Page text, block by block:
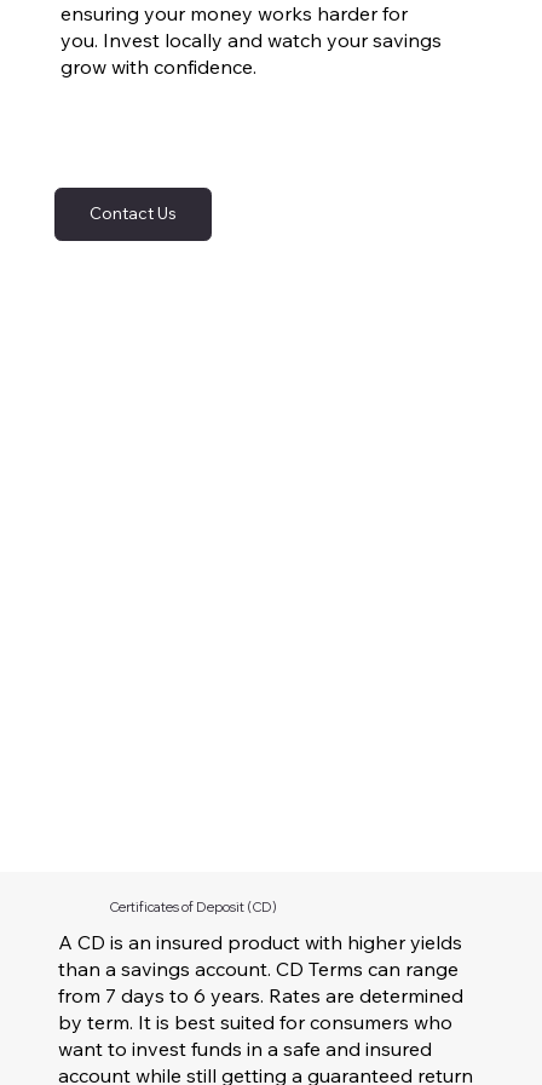
ensuring your money works harder for
you. Invest locally and watch your savings
grow with confidence.
Contact Us
Certificates of Deposit (CD)
A CD is an insured product with higher yields
than a savings account. CD Terms can range
from 7 days to 6 years. Rates are determined
by term. It is best suited for consumers who
want to invest funds in a safe and insured
account while still getting a guaranteed return